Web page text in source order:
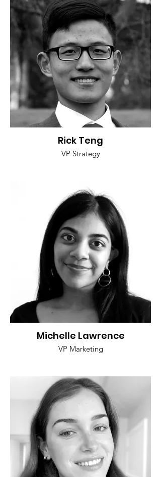
Rick Teng
VP Strategy
Michelle Lawrence
VP Marketing